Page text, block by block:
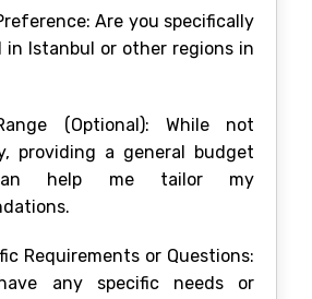
Are you specifically
in Istanbul or other regions in
(Optional): While not
providing a general budget
help me tailor my
Requirements or Questions:
any specific needs or